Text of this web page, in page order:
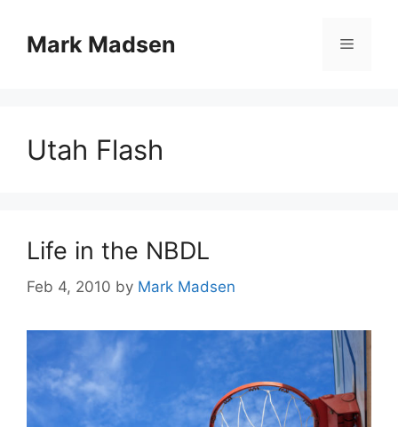
contentMark Madsen Menu
Utah Flash
Life in the NBDL
Feb 4, 2010 by Mark Madsen